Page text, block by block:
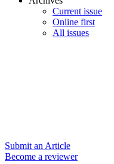
Current issue
Online first
All issues
Submit an Article
Become a reviewer